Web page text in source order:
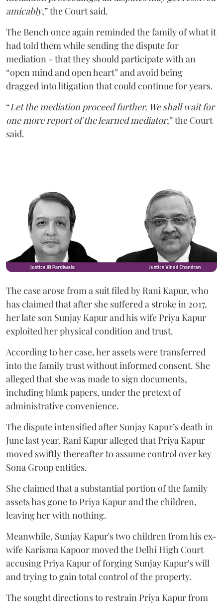
amicably,” the Court said.
The Bench once again reminded the family of what it
had told them while sending the dispute for
mediation - that they should participate with an
“open mind and open heart” and avoid being
dragged into litigation that could continue for years.
“Let the mediation proceed further. We shall wait for
one more report of the learned mediator,” the Court
said.
The case arose from a suit filed by Rani Kapur, who
has claimed that after she suffered a stroke in 2017,
her late son Sunjay Kapur and his wife Priya Kapur
exploited her physical condition and trust.
According to her case, her assets were transferred
into the family trust without informed consent. She
alleged that she was made to sign documents,
including blank papers, under the pretext of
administrative convenience.
The dispute intensified after Sunjay Kapur’s death in
June last year. Rani Kapur alleged that Priya Kapur
moved swiftly thereafter to assume control over key
Sona Group entities.
She claimed that a substantial portion of the family
assets has gone to Priya Kapur and the children,
leaving her with nothing.
Meanwhile, Sunjay Kapur's two children from his ex-
wife Karisma Kapoor moved the Delhi High Court
accusing Priya Kapur of forging Sunjay Kapur's will
and trying to gain total control of the property.
The sought directions to restrain Priya Kapur from